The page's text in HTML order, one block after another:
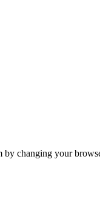
changing your